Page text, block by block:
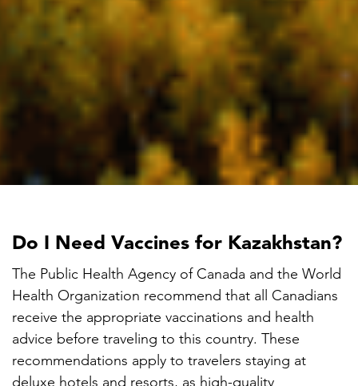
Do I Need Vaccines for Kazakhstan?
The Public Health Agency of Canada and the World
Health Organization recommend that all Canadians
receive the appropriate vaccinations and health
advice before traveling to this country. These
recommendations apply to travelers staying at
deluxe hotels and resorts, as high-quality